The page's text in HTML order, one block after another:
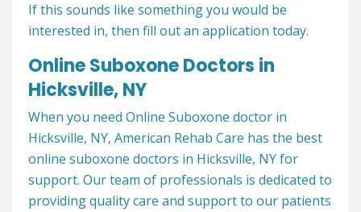
If this sounds like something you would be
interested in, then fill out an application today.
Online Suboxone Doctors in
Hicksville, NY
When you need Online Suboxone doctor in
Hicksville, NY, American Rehab Care has the best
online suboxone doctors in Hicksville, NY for
support. Our team of professionals is dedicated to
providing quality care and support to our patients